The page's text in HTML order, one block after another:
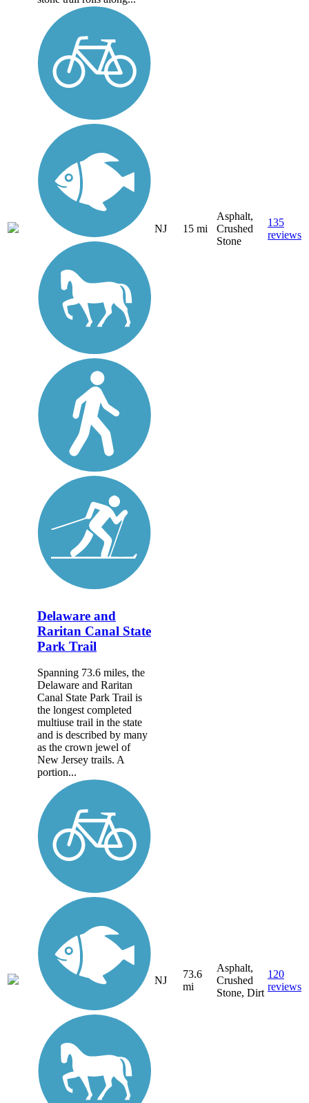
NJ 15 mi
Asphalt,
Crushed
Stone
135
reviews
Delaware and
Raritan Canal State
Park Trail
Spanning 73.6 miles, the
Delaware and Raritan
Canal State Park Trail is
the longest completed
multiuse trail in the state
and is described by many
as the crown jewel of
New Jersey trails. A
portion...
NJ
73.6
mi
Asphalt,
Crushed
Stone, Dirt
120
reviews